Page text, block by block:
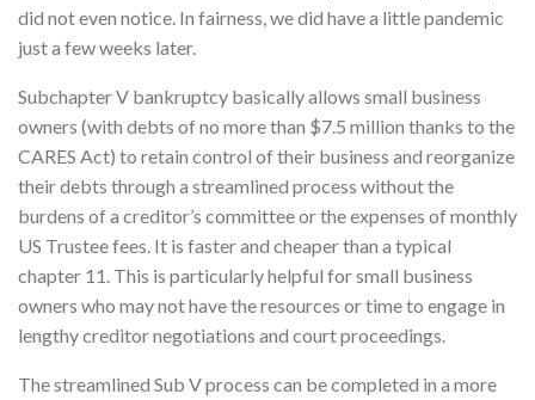
did not even notice. In fairness, we did have a little pandemic
just a few weeks later.
Subchapter V bankruptcy basically allows small business
owners (with debts of no more than $7.5 million thanks to the
CARES Act) to retain control of their business and reorganize
their debts through a streamlined process without the
burdens of a creditor’s committee or the expenses of monthly
US Trustee fees. It is faster and cheaper than a typical
chapter 11. This is particularly helpful for small business
owners who may not have the resources or time to engage in
lengthy creditor negotiations and court proceedings.
The streamlined Sub V process can be completed in a more